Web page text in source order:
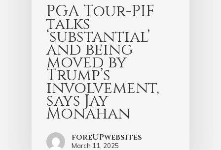
PGA Tour-PIF
talks
‘substantial’
and being
moved by
Trump’s
involvement,
says Jay
Monahan
foreUPwebsites
March 11, 2025